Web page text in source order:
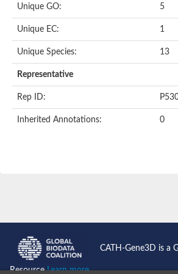
Putative F-box-like/WD
echinoderm microtubule-
Putative echinoderm
cytoplasmic dynein 1
Splicing factor 3B subunit 3
DDB1- and CUL4-
Unique GO: 5
Unique EC: 1
Unique Species: 13
Representative
Rep ID:
Inherited Annotations: 0
CATH-Gene3D is a
ResourceLearn more...